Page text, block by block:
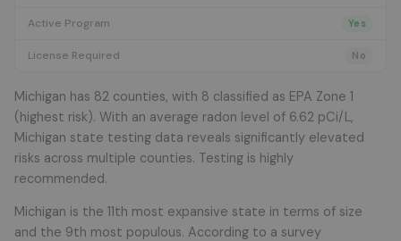
Active Program Yes
License Required No
Michigan has 82 counties, with 8 classified as EPA Zone 1
(highest risk). With an average radon level of 6.62 pCi/L,
Michigan state testing data reveals significantly elevated
risks across multiple counties. Testing is highly
recommended.
Michigan is the 11th most expansive state in terms of size
and the 9th most populous. According to a survey